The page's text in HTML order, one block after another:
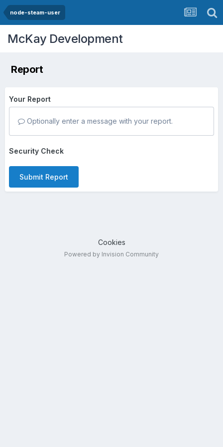
node-steam-user
McKay Development
Report
Your Report
Optionally enter a message with your report.
Security Check
Submit Report
Cookies
Powered by Invision Community